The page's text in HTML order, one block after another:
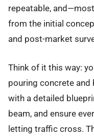
repeatable,
from the initial
and post-market
Think of it this way:
pouring concrete and
with a detailed
beam, and ensure
letting traffic cross.